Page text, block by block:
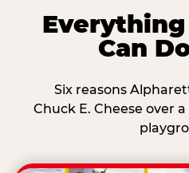
Can
Six reasons
Chuck E. Cheese over